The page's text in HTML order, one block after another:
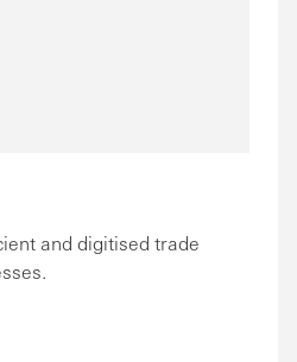
and digitised trade